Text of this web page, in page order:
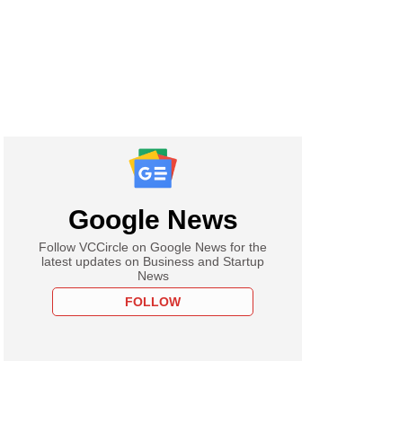
Google News
Follow VCCircle on Google News for the
latest updates on Business and Startup
News
FOLLOW